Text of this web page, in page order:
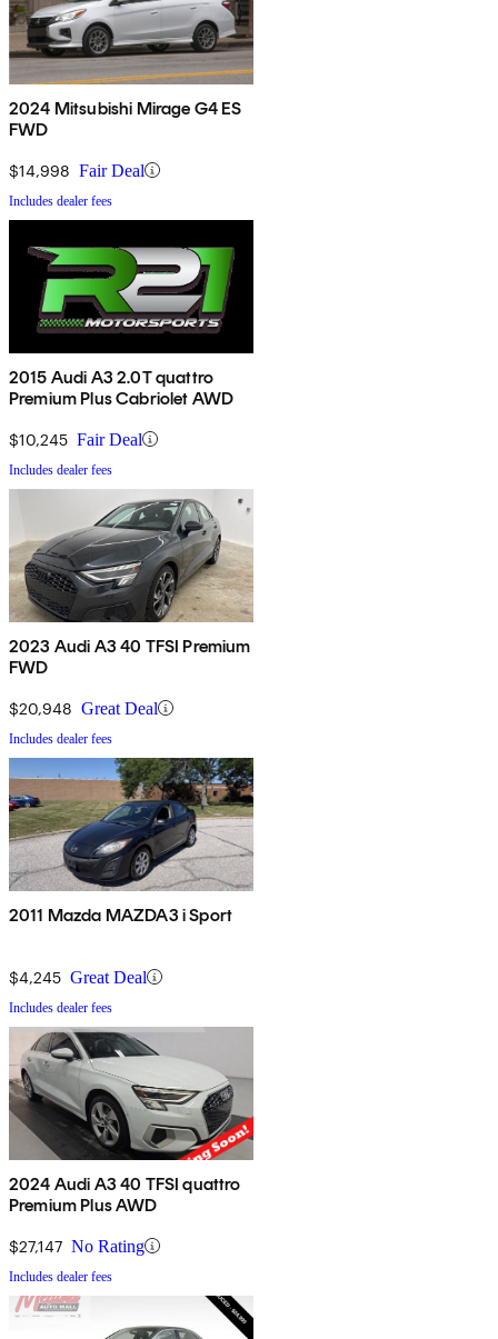
2024 Mitsubishi Mirage G4 ES
FWD
$14,998 Fair Deal
Includes dealer fees
2015 Audi A3 2.0T quattro
Premium Plus Cabriolet AWD
$10,245 Fair Deal
Includes dealer fees
2023 Audi A3 40 TFSI Premium
FWD
$20,948 Great Deal
Includes dealer fees
2011 Mazda MAZDA3 i Sport
$4,245 Great Deal
Includes dealer fees
2024 Audi A3 40 TFSI quattro
Premium Plus AWD
$27,147 No Rating
Includes dealer fees